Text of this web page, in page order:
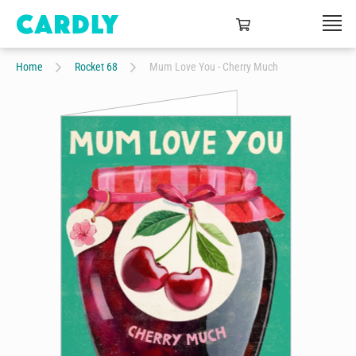
Home Rocket 68 Mum Love You - Cherry Much